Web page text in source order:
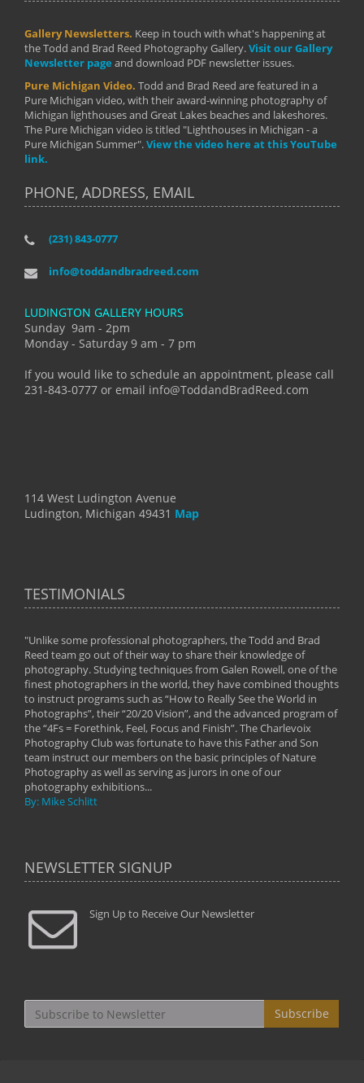
Gallery Newsletters. Keep in touch with what's happening at
the Todd and Brad Reed Photography Gallery.Visit our Gallery
Newsletter page and download PDF newsletter issues.
Pure Michigan Video. Todd and Brad Reed are featured in a
Pure Michigan video, with their award-winning photography of
Michigan lighthouses and Great Lakes beaches and lakeshores.
The Pure Michigan video is titled "Lighthouses in Michigan - a
Pure Michigan Summer".View the video here at this YouTube
link.
PHONE, ADDRESS, EMAIL
(231) 843-0777
info@toddandbradreed.com
LUDINGTON GALLERY HOURS
Sunday 9am - 2pm
Monday - Saturday 9 am - 7 pm
If you would like to schedule an appointment, please call
231-843-0777 or email info@ToddandBradReed.com
114 West Ludington Avenue
Ludington, Michigan 49431 Map
TESTIMONIALS
"Unlike some professional photographers, the Todd and Brad
Reed team go out of their way to share their knowledge of
photography. Studying techniques from Galen Rowell, one of the
finest photographers in the world, they have combined thoughts
to instruct programs such as “How to Really See the World in
Photographs”, their “20/20 Vision”, and the advanced program of
the “4Fs = Forethink, Feel, Focus and Finish”. The Charlevoix
Photography Club was fortunate to have this Father and Son
team instruct our members on the basic principles of Nature
Photography as well as serving as jurors in one of our
photography exhibitions...
By: Mike Schlitt
NEWSLETTER SIGNUP
Sign Up to Receive Our Newsletter
Subscribe